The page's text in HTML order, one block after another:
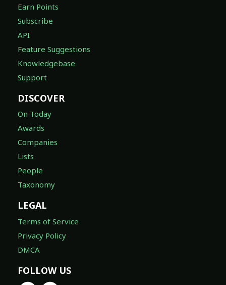
Earn Points
Subscribe
API
Feature Suggestions
Knowledgebase
Support
DISCOVER
On Today
Awards
Companies
Lists
People
Taxonomy
LEGAL
Terms of Service
Privacy Policy
DMCA
FOLLOW US